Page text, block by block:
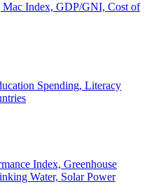
Mac Index, GDP/GNI, Cost of
Spending, Literacy
Index, Greenhouse
Water, Solar Power